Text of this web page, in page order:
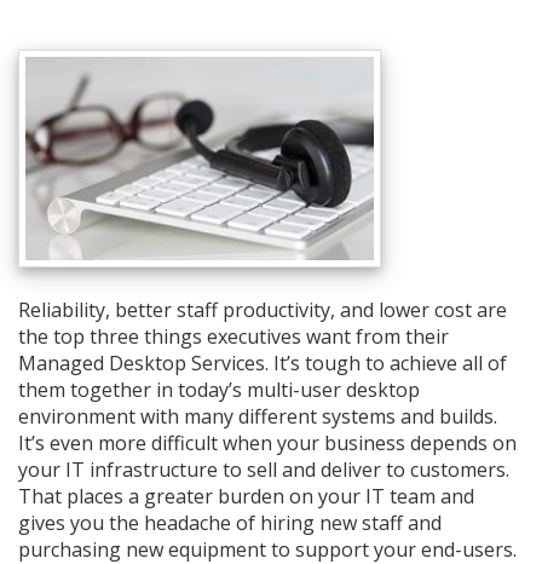
Reliability, better staff productivity, and lower cost are
the top three things executives want from their
Managed Desktop Services. It’s tough to achieve all of
them together in today’s multi-user desktop
environment with many different systems and builds.
It’s even more difficult when your business depends on
your IT infrastructure to sell and deliver to customers.
That places a greater burden on your IT team and
gives you the headache of hiring new staff and
purchasing new equipment to support your end-users.